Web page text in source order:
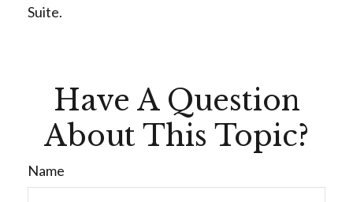
Suite.
Have A Question
About This Topic?
Name